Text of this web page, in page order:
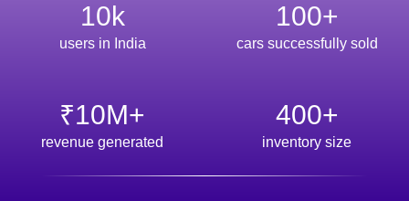
10k
users in India
100+
cars successfully sold
₹10M+
revenue generated
400+
inventory size